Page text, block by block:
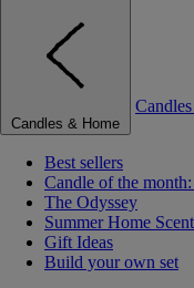
Candles & Home
Best sellers
Candle of the
The Odyssey
Summer Home
Gift Ideas
Build your own set